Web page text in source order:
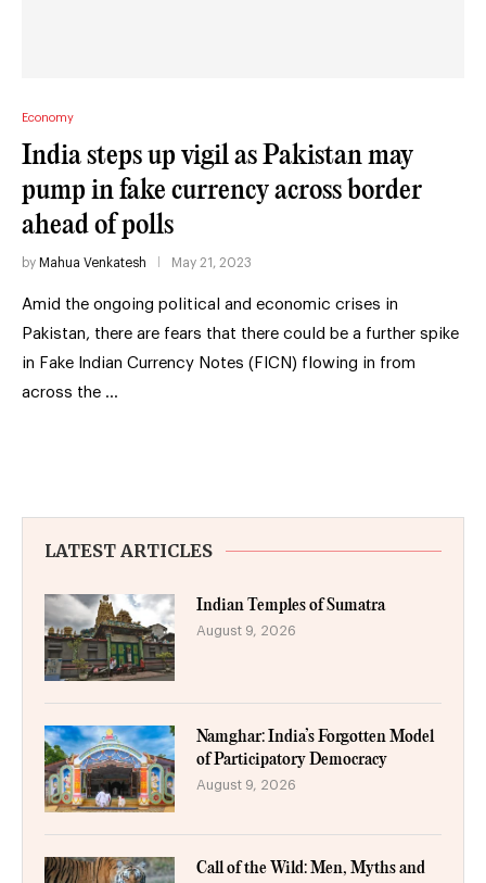
Economy
India steps up vigil as Pakistan may
pump in fake currency across border
ahead of polls
by Mahua Venkatesh May 21, 2023
Amid the ongoing political and economic crises in
Pakistan, there are fears that there could be a further spike
in Fake Indian Currency Notes (FICN) flowing in from
across the …
LATEST ARTICLES
Indian Temples of Sumatra
August 9, 2026
Namghar: India’s Forgotten Model
of Participatory Democracy
August 9, 2026
Call of the Wild: Men, Myths and